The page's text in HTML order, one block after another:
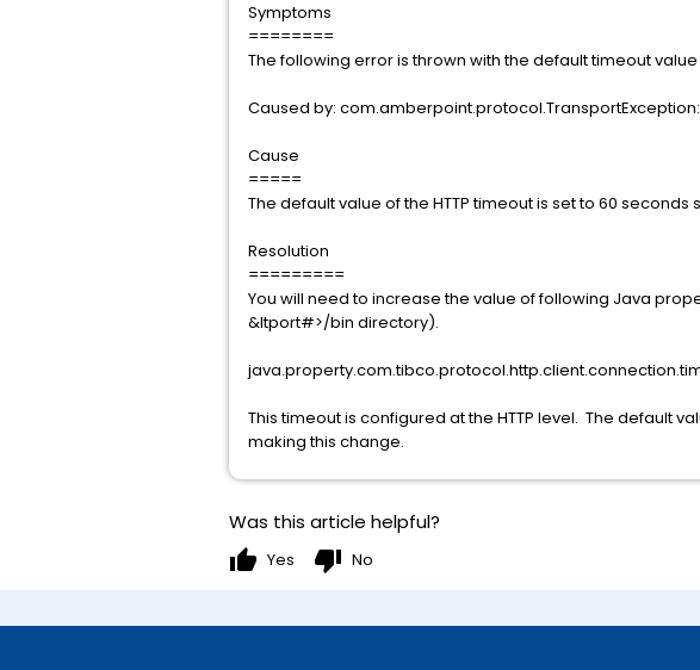
Symptoms
========
The following error is thrown with the default timeout
Caused by:
Cause
=====
The default value of the HTTP timeout is set to 60
Resolution
=========
You will need to increase the value of following Java
&ltport#>/bin directory).
This timeout is configured at the HTTP level. The default
making this change.
Was this article helpful?
thumb_up Yes thumb_down No